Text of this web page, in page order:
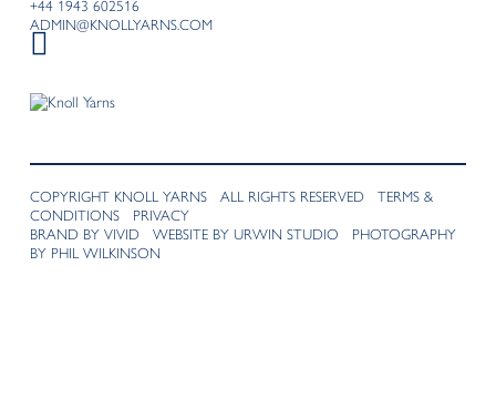
+44 1943 602516
ADMIN@KNOLLYARNS.COM
COPYRIGHT KNOLL YARNS ALL RIGHTS RESERVED TERMS &
CONDITIONS
PRIVACY
BRAND BY VIVID
WEBSITE BY URWIN STUDIO
PHOTOGRAPHY
BY PHIL WILKINSON